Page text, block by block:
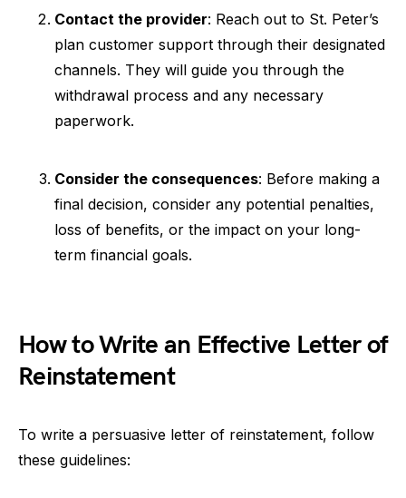
Contact the provider: Reach out to St. Peter’s
plan customer support through their designated
channels. They will guide you through the
withdrawal process and any necessary
paperwork.
Consider the consequences: Before making a
final decision, consider any potential penalties,
loss of benefits, or the impact on your long-
term financial goals.
How to Write an Effective Letter of
Reinstatement
To write a persuasive letter of reinstatement, follow
these guidelines: